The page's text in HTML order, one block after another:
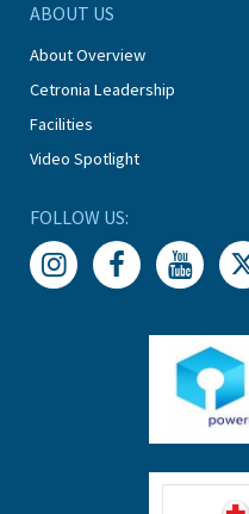
ABOUT US
About Overview
Cetronia Leadership
Facilities
Video Spotlight
FOLLOW US: